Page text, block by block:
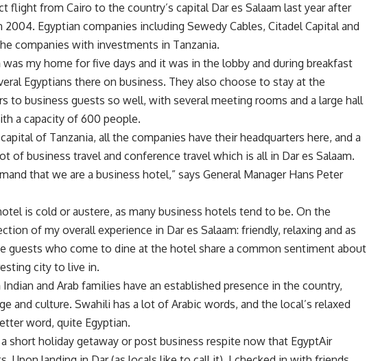
flight from Cairo to the country’s capital Dar es Salaam last year after
Egyptian companies including Sewedy Cables, Citadel Capital and
companies with investments in Tanzania.
was my home for five days and it was in the lobby and during breakfast
Egyptians there on business. They also choose to stay at the
to business guests so well, with several meeting rooms and a large hall
a capacity of 600 people.
of Tanzania, all the companies have their headquarters here, and a
of business travel and conference travel which is all in Dar es Salaam.
that we are a business hotel,” says General Manager Hans Peter
is cold or austere, as many business hotels tend to be. On the
of my overall experience in Dar es Salaam: friendly, relaxing and as
guests who come to dine at the hotel share a common sentiment about
city to live in.
and Arab families have an established presence in the country,
and culture. Swahili has a lot of Arabic words, and the local’s relaxed
word, quite Egyptian.
a short holiday getaway or post business respite now that EgyptAir